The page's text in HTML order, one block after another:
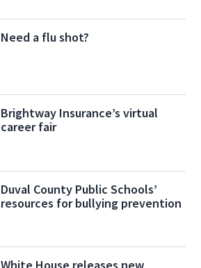
Need a flu shot?
Brightway Insurance’s virtual
career fair
Duval County Public Schools’
resources for bullying prevention
White House releases new